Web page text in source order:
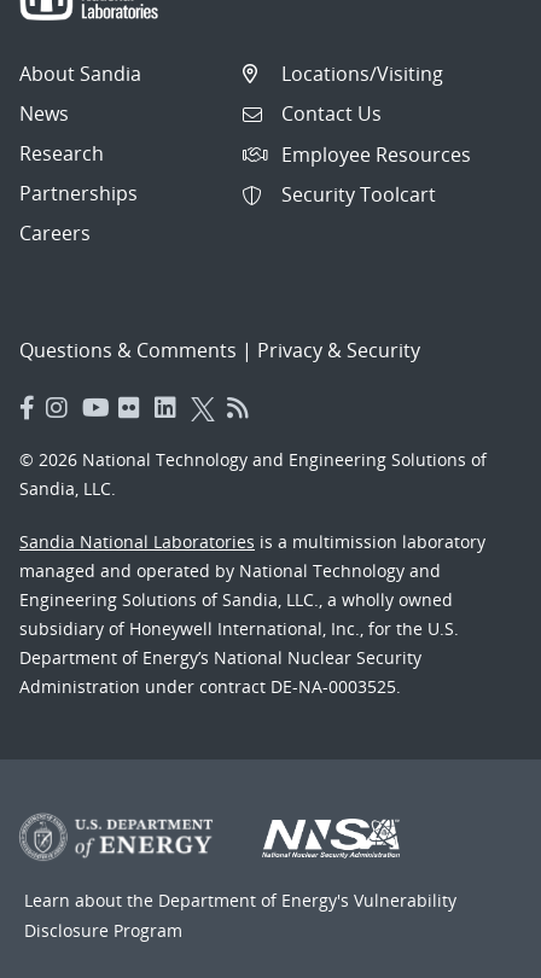
About Sandia
News
Research
Partnerships
Careers
Locations/Visiting
Contact Us
Employee Resources
Security Toolcart
Questions & Comments | Privacy & Security
© 2026 National Technology and Engineering Solutions of
Sandia, LLC.
Sandia National Laboratories is a multimission laboratory
managed and operated by National Technology and
Engineering Solutions of Sandia, LLC., a wholly owned
subsidiary of Honeywell International, Inc., for the U.S.
Department of Energy’s National Nuclear Security
Administration under contract DE-NA-0003525.
Learn about the Department of Energy's Vulnerability
Disclosure Program